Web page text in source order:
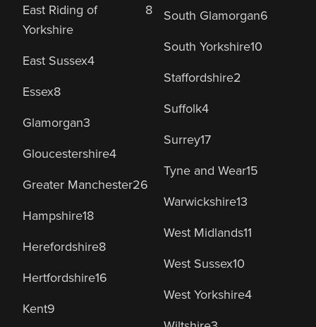
East Riding of
Yorkshire
8
East Sussex4
Essex8
Glamorgan3
Gloucestershire4
Greater Manchester26
Hampshire18
Herefordshire8
Hertfordshire16
Kent9
South Glamorgan6
South Yorkshire10
Staffordshire2
Suffolk4
Surrey17
Tyne and Wear15
Warwickshire13
West Midlands11
West Sussex10
West Yorkshire4